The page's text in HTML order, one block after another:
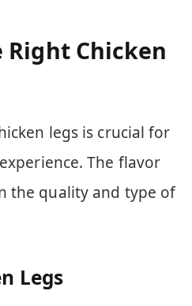
Right Chicken
legs is crucial for
The flavor
the quality and type of
Legs